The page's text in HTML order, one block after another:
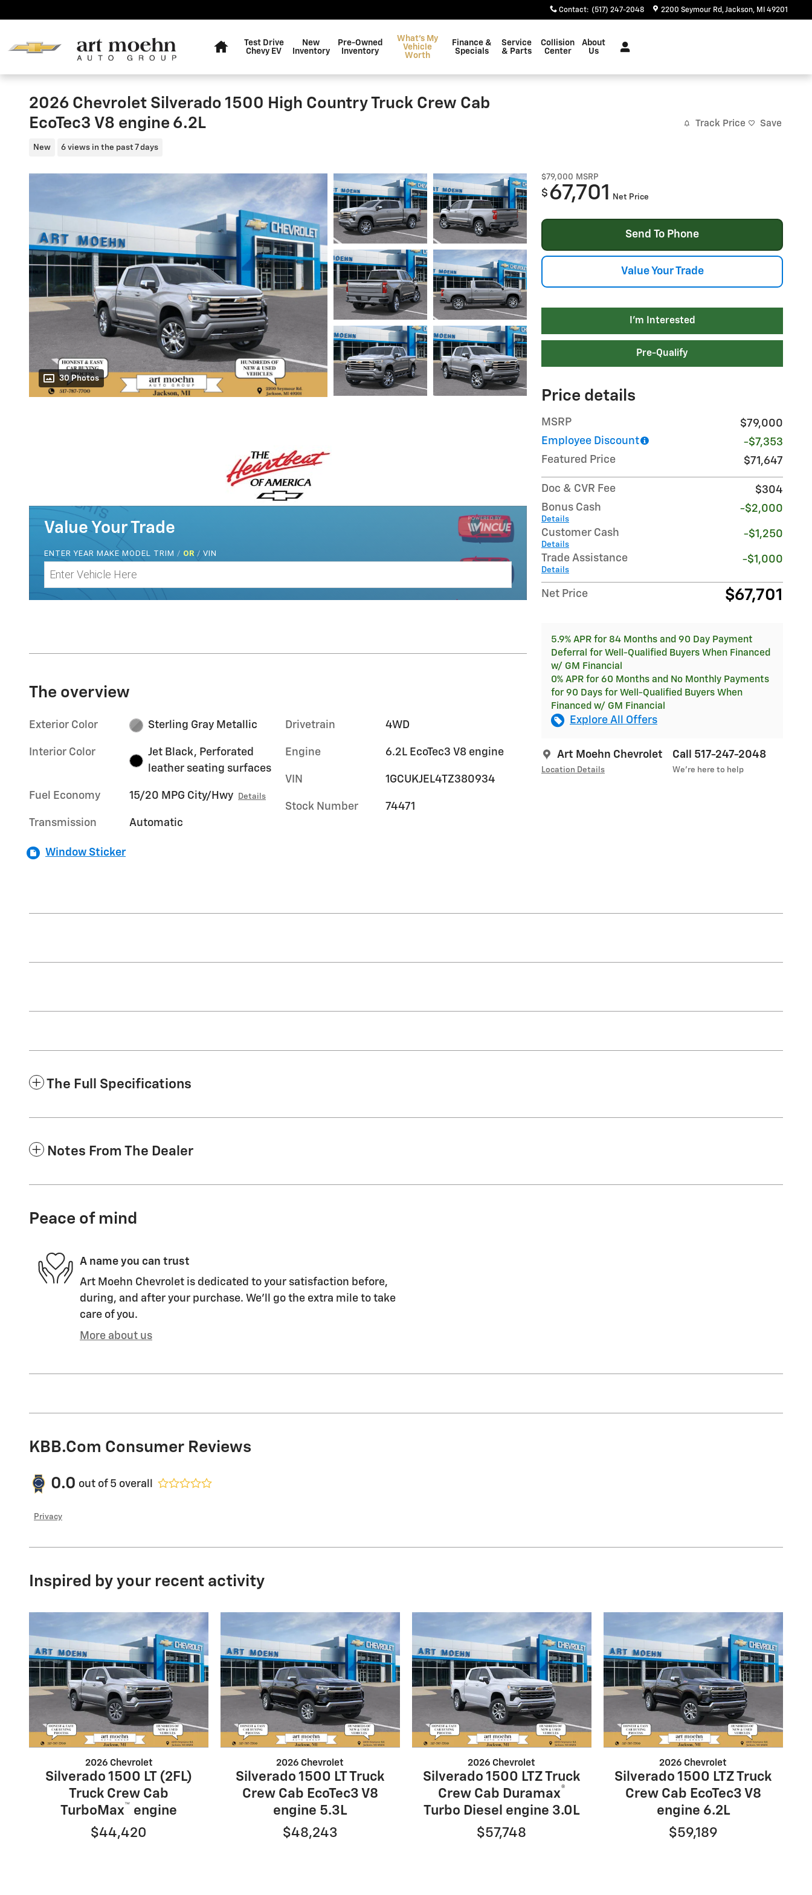
Contact: (517) 247-2048 2200 Seymour Rd Jackson, MI 49201
Test Drive
Chevy EV
New
Inventory
Pre-Owned
Inventory
What's My
Vehicle
Worth
Finance &
Specials
Service
& Parts
Collision
Center
About
Us
2026 Chevrolet Silverado 1500 High Country Truck Crew Cab
EcoTec3 V8 engine 6.2L
New 6 views in the past 7 days
Track Price Save
30 Photos
$79,000 MSRP
$ 67,701 Net Price
Send To Phone
Value Your Trade
I'm Interested
Pre-Qualify
Price details
MSRP
$79,000
Employee Discount
-$7,353
Featured Price
$71,647
Doc & CVR Fee
$304
Bonus Cash
Details
-$2,000
Customer Cash
Details
-$1,250
Trade Assistance
Details
-$1,000
Net Price $67,701
5.9% APR for 84 Months and 90 Day Payment
Deferral for Well-Qualified Buyers When Financed
w/ GM Financial
0% APR for 60 Months and No Monthly Payments
for 90 Days for Well-Qualified Buyers When
Financed w/ GM Financial
Explore All Offers
Art Moehn Chevrolet
Location Details
Call 517-247-2048
We’re here to help
Value Your Trade
ENTER YEAR MAKE MODEL TRIM / OR / VIN
The overview
Exterior Color Sterling Gray Metallic
Interior Color
Jet Black, Perforated
leather seating surfaces
Fuel Economy 15/20 MPG City/Hwy Details
Transmission Automatic
Drivetrain 4WD
Engine 6.2L EcoTec3 V8 engine
VIN 1GCUKJEL4TZ380934
Stock Number 74471
Window Sticker
The Full Specifications
Notes From The Dealer
Peace of mind
A name you can trust
Art Moehn Chevrolet is dedicated to your satisfaction before,
during, and after your purchase. We'll go the extra mile to take
care of you.
More about us
KBB.com Consumer Reviews
0.0 out of 5 overall
Privacy
Inspired by your recent activity
2026 Chevrolet
Silverado 1500 LT (2FL)
Truck Crew Cab
TurboMax™ engine
$44,420
2026 Chevrolet
Silverado 1500 LT Truck
Crew Cab EcoTec3 V8
engine 5.3L
$48,243
2026 Chevrolet
Silverado 1500 LTZ Truck
Crew Cab Duramax®
Turbo Diesel engine 3.0L
$57,748
2026 Chevrolet
Silverado 1500 LTZ Truck
Crew Cab EcoTec3 V8
engine 6.2L
$59,189